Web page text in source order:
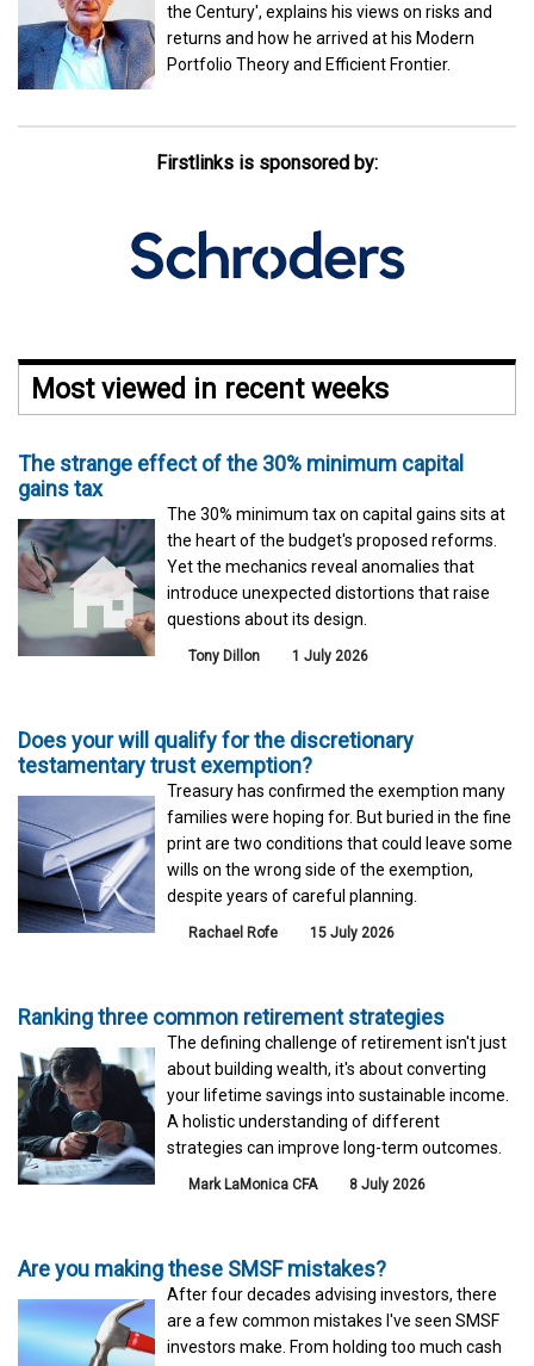
the Century', explains his views on risks and
returns and how he arrived at his Modern
Portfolio Theory and Efficient Frontier.
Firstlinks is sponsored by:
Most viewed in recent weeks
The strange effect of the 30% minimum capital
gains tax
The 30% minimum tax on capital gains sits at
the heart of the budget's proposed reforms.
Yet the mechanics reveal anomalies that
introduce unexpected distortions that raise
questions about its design.
Tony Dillon 1 July 2026
Does your will qualify for the discretionary
testamentary trust exemption?
Treasury has confirmed the exemption many
families were hoping for. But buried in the fine
print are two conditions that could leave some
wills on the wrong side of the exemption,
despite years of careful planning.
Rachael Rofe 15 July 2026
Ranking three common retirement strategies
The defining challenge of retirement isn't just
about building wealth, it's about converting
your lifetime savings into sustainable income.
A holistic understanding of different
strategies can improve long-term outcomes.
Mark LaMonica CFA 8 July 2026
Are you making these SMSF mistakes?
After four decades advising investors, there
are a few common mistakes I've seen SMSF
investors make. From holding too much cash